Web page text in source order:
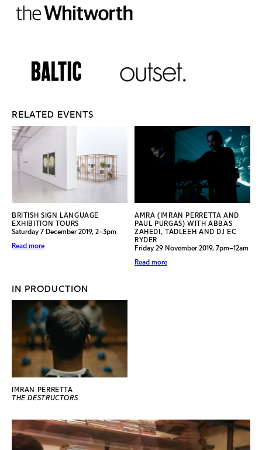
RELATED EVENTS
BRITISH SIGN LANGUAGE
EXHIBITION TOURS
Saturday 7 December 2019, 2–3pm
Read more
AMRA (IMRAN PERRETTA AND
PAUL PURGAS) WITH ABBAS
ZAHEDI, TADLEEH AND DJ EC
RYDER
Friday 29 November 2019, 7pm–12am
Read more
IN PRODUCTION
IMRAN PERRETTA
THE DESTRUCTORS